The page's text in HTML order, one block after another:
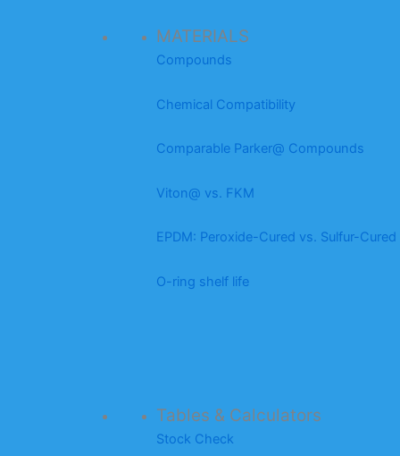
MATERIALS
Compounds
Chemical Compatibility
Comparable Parker@ Compounds
Viton@ vs. FKM
EPDM: Peroxide-Cured vs. Sulfur-Cured
O-ring shelf life
Tables & Calculators
Stock Check